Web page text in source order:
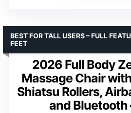
2026 Full Body
Massage Chair
Shiatsu Rollers,
and Bluetooth
BEST FOR TALL USERS – FULL
FEET